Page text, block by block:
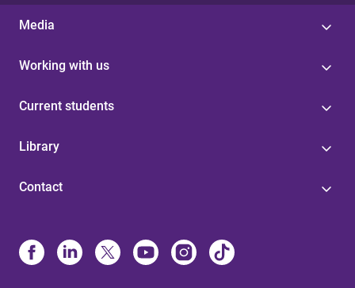
Media
Working with us
Current students
Library
Contact